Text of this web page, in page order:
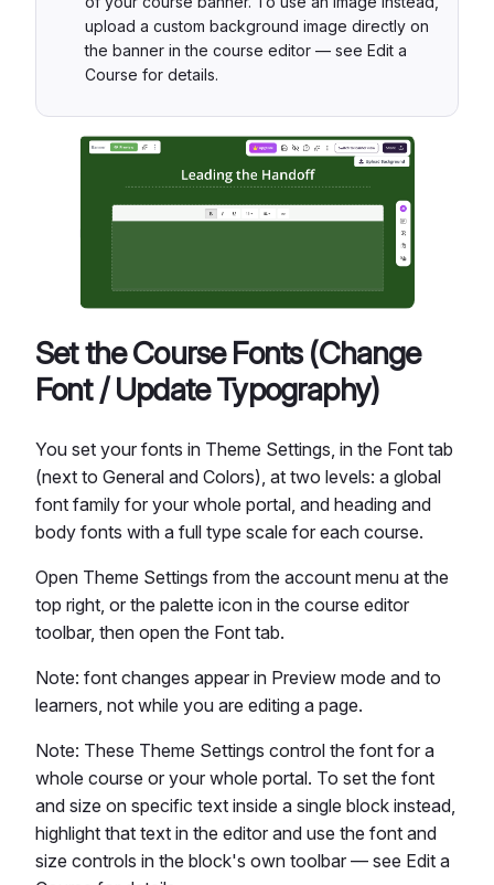
upload a custom background image directly on
the banner in the course editor — see Edit a
Course for details.
Set the Course Fonts (Change
Font / Update Typography)
You set your fonts in Theme Settings, in the Font tab
(next to General and Colors), at two levels: a global
font family for your whole portal, and heading and
body fonts with a full type scale for each course.
Open Theme Settings from the account menu at the
top right, or the palette icon in the course editor
toolbar, then open the Font tab.
Note: font changes appear in Preview mode and to
learners, not while you are editing a page.
Note: These Theme Settings control the font for a
whole course or your whole portal. To set the font
and size on specific text inside a single block instead,
highlight that text in the editor and use the font and
size controls in the block's own toolbar — see Edit a